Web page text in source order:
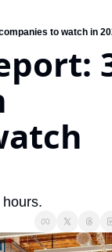
Where innovators
Web Summit
May 11-14, 2026
to watch in